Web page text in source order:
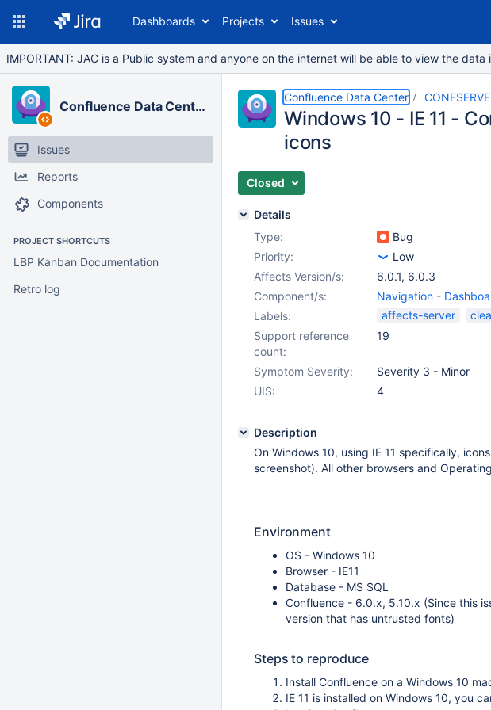
Dashboards Projects Issues
IMPORTANT: JAC is a Public system and anyone on the internet will be able to view the
Confluence Data Center
Issues
Reports
Components
PROJECT SHORTCUTS
LBP Kanban Documentation
Retro log
Confluence Data Center
Windows 10 - IE 11 -
icons
Closed
Details
Type:
Bug
Priority:
Low
Affects Version/s:
6.0.1, 6.0.3
Component/s:
Navigation -
Labels:
affects-server
Support reference
count:
19
Symptom Severity:
Severity 3 - Minor
UIS:
4
Description
On Windows 10, using IE 11 specifically,
screenshot). All other browsers and
Environment
OS - Windows 10
Browser - IE11
Database - MS SQL
Confluence - 6.0.x, 5.10.x (Since this
version that has untrusted fonts)
Steps to reproduce
Install Confluence on a Windows 10
IE 11 is installed on Windows 10, you